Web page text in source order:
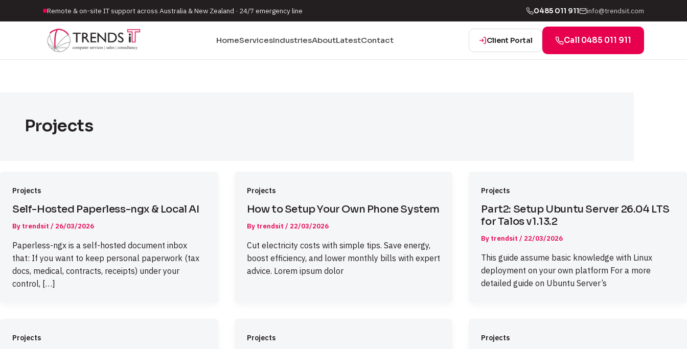
Remote & on-site IT support across Australia & New Zealand · 24/7 emergency line 0485 011 911 info@trendsit.com
HomeServicesIndustriesAboutLatestContact Client Portal Call 0485 011 911
Projects
Projects
Self-Hosted Paperless-ngx & Local AI
By trendsit / 26/03/2026
Paperless-ngx is a self-hosted document inbox
that: If you want to keep personal paperwork (tax
docs, medical, contracts, receipts) under your
control, […]
Projects
How to Setup Your Own Phone System
By trendsit / 22/03/2026
Cut electricity costs with simple tips. Save energy,
boost efficiency, and lower monthly bills with expert
advice. Lorem ipsum dolor
Projects
Part2: Setup Ubuntu Server 26.04 LTS
for Talos v1.13.2
By trendsit/ 22/03/2026
This guide assume basic knowledge with Linux
deployment on your own platform For a more
detailed guide on Ubuntu Server’s
Projects Projects Projects